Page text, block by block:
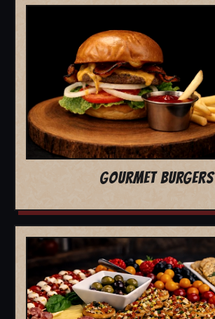
GOURMET BURGERS